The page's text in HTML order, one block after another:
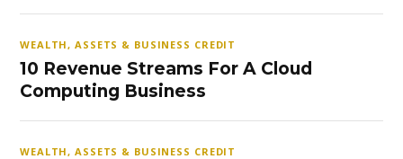
WEALTH, ASSETS & BUSINESS CREDIT
10 Revenue Streams For A Cloud
Computing Business
WEALTH, ASSETS & BUSINESS CREDIT